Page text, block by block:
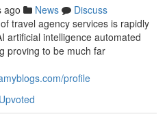
ago News
Discuss
travel agency services is rapidly
artificial intelligence automated
proving to be much far
profile